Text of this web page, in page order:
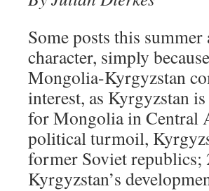
Some posts this
character, simply
Mongolia-Kyrgyzstan
interest, as Kyrgyzstan
for Mongolia in Central
political turmoil,
former Soviet republics;
Kyrgyzstan’s